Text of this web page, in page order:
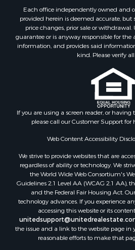
Land for Sale
Sustainable for Sale
Restaurant & Bar for Sale
Land for Sale
Commercial Property for Sale
RV Parks & Mobile Homes for
Equine Property for Sale
Country Homes for Sale
Timberland Property for Sale
Oil & Gas for Sale
Ranches for Sale
Hotels / Motels for Sale
Lakefront Property for Sale
Luxury for Sale
Resort Property for Sale
Investment & Income for Sale
Hunting for Sale
Mountain Property for Sale
Each office independently owned and
provided herein is deemed accurate, but
price changes, prior sale or
guarantee or is anyway responsible for the
information, and provides said
kind. Please verify
If you are using a screen reader, or
please call our Customer Support for
Web Content Accessibility
We strive to provide websites that are
regardless of ability or technology. We
the World Wide Web Consortium's
Guidelines 2.1 Level AA (WCAG 2.1 AA),
and the Federal Fair Housing Act.
technology advances. If you experience
accessing this website or its
the issue and a link to the website page in
reasonable efforts to make that